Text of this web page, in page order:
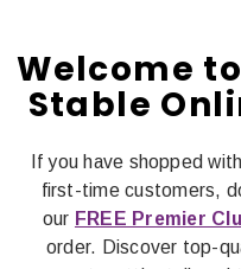
Welcome
Stable
If you have shopped
first-time customers,
our FREE Premier
order. Discover top-